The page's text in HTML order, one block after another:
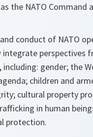
the NATO Command
conduct of NATO
integrate perspectives
gender; the
children and
cultural property
in human
protection.